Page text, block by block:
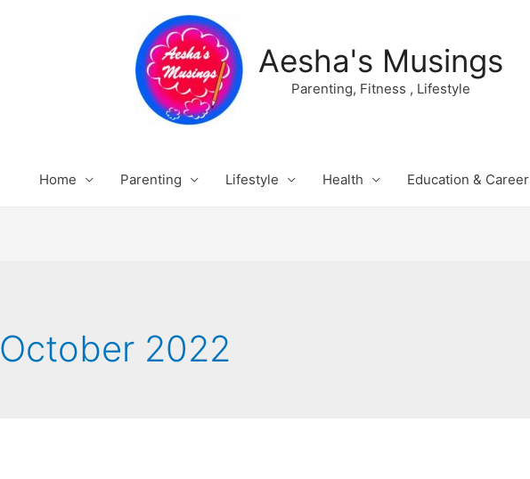
Aesha's Musings
Parenting, Fitness , Lifestyle
Home Parenting Lifestyle Health Education & Career
October 2022